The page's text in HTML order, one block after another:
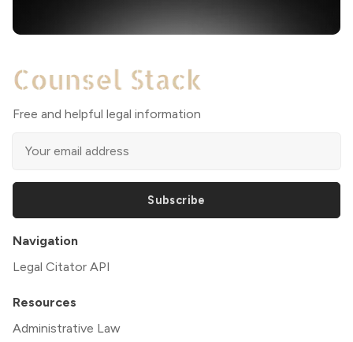
Free and helpful legal information
Subscribe
Navigation
Legal Citator API
Resources
Administrative Law